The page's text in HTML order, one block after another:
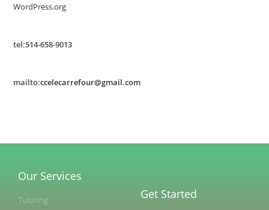
WordPress.org
tel:514-658-9013
mailto:ccelecarrefour@gmail.com
Our Services
Tutoring
Get Started